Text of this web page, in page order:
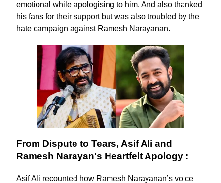
emotional while apologising to him. And also thanked
his fans for their support but was also troubled by the
hate campaign against Ramesh Narayanan.
From Dispute to Tears, Asif Ali and
Ramesh Narayan's Heartfelt Apology :
Asif Ali recounted how Ramesh Narayanan’s voice